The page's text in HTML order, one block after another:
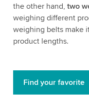
the other hand, two
weighing different
weighing belts make
product lengths.
Find your favorite